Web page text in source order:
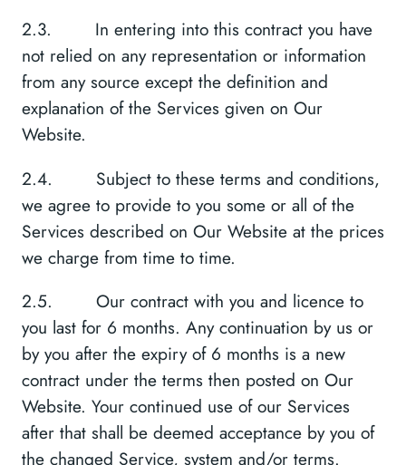
2.3. In entering into this contract you have
not relied on any representation or information
from any source except the definition and
explanation of the Services given on Our
Website.
2.4. Subject to these terms and conditions,
we agree to provide to you some or all of the
Services described on Our Website at the prices
we charge from time to time.
2.5. Our contract with you and licence to
you last for 6 months. Any continuation by us or
by you after the expiry of 6 months is a new
contract under the terms then posted on Our
Website. Your continued use of our Services
after that shall be deemed acceptance by you of
the changed Service, system and/or terms.